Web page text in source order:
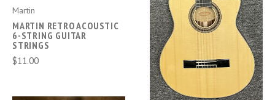
Martin
MARTIN RETRO ACOUSTIC
6-STRING GUITAR
STRINGS
$11.00